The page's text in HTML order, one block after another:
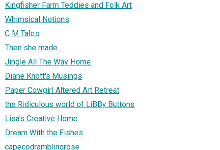
Kingfisher Farm Teddies and Folk Art
Whimsical Notions
C M Tales
Then she made...
Jingle All The Way Home
Diane Knott's Musings
Paper Cowgirl Altered Art Retreat
the Ridiculous world of LiBBy Buttons
Lisa's Creative Home
Dream With the Fishes
capecodramblingrose